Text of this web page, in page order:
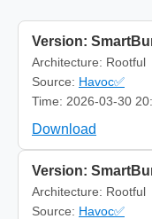
Version:
Architecture: Rootful
Source: Havoc✅
Time: 2026-03-30
Download
Version:
Architecture: Rootful
Source: Havoc✅